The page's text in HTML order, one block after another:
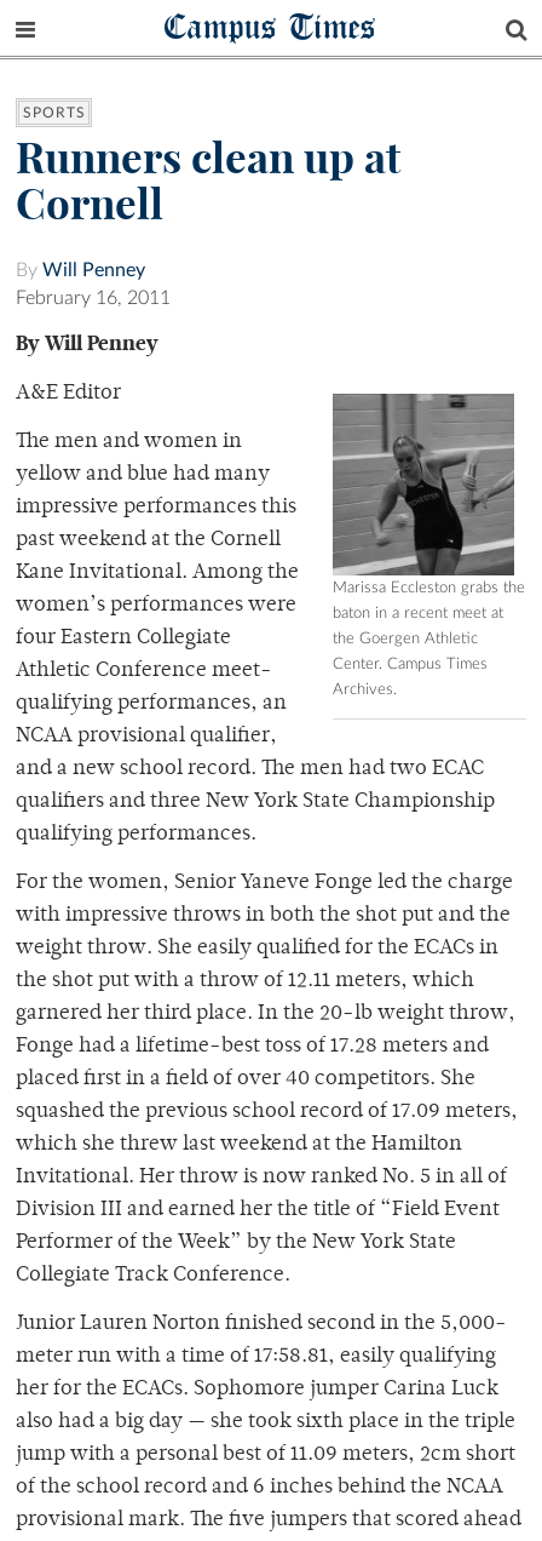
Campus Times
SPORTS
Runners clean up at
Cornell
By Will Penney
February 16, 2011
By Will Penney
Marissa Eccleston grabs the
baton in a recent meet at
the Goergen Athletic
Center. Campus Times
Archives.
A&E Editor
The men and women in
yellow and blue had many
impressive performances this
past weekend at the Cornell
Kane Invitational. Among the
women’s performances were
four Eastern Collegiate
Athletic Conference meet-
qualifying performances, an
NCAA provisional qualifier,
and a new school record. The men had two ECAC
qualifiers and three New York State Championship
qualifying performances.
For the women, Senior Yaneve Fonge led the charge
with impressive throws in both the shot put and the
weight throw. She easily qualified for the ECACs in
the shot put with a throw of 12.11 meters, which
garnered her third place. In the 20-lb weight throw,
Fonge had a lifetime-best toss of 17.28 meters and
placed first in a field of over 40 competitors. She
squashed the previous school record of 17.09 meters,
which she threw last weekend at the Hamilton
Invitational. Her throw is now ranked No. 5 in all of
Division III and earned her the title of “Field Event
Performer of the Week” by the New York State
Collegiate Track Conference.
Junior Lauren Norton finished second in the 5,000-
meter run with a time of 17:58.81, easily qualifying
her for the ECACs. Sophomore jumper Carina Luck
also had a big day — she took sixth place in the triple
jump with a personal best of 11.09 meters, 2cm short
of the school record and 6 inches behind the NCAA
provisional mark. The five jumpers that scored ahead